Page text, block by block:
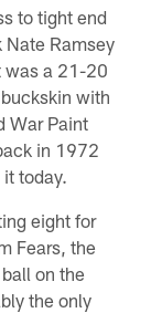
to tight end
Nate Ramsey
was a 21-20
with
War Paint
in 1972
today.
eight for
Fears, the
on the
the only